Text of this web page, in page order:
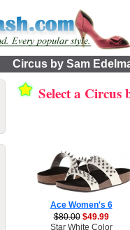
Circus by Sam
Select a Circus
Ace Women's 6
$80.00 $49.99
Star White Color